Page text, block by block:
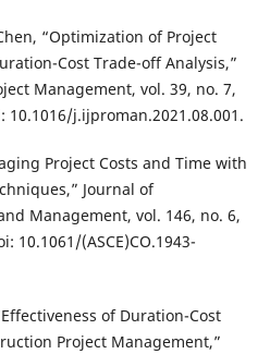
“Optimization of Project
Cost Trade-off Analysis,”
Management, vol. 39, no. 7,
10.1016/j.ijproman.2021.08.001.
Project Costs and Time with
Journal of
Management, vol. 146, no. 6,
10.1061/(ASCE)CO.1943-
of Duration-Cost
Project Management,”